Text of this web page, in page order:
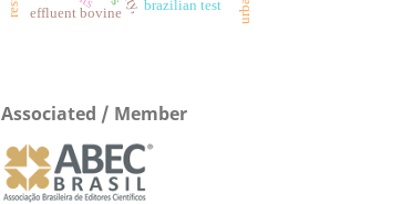
effluent bovine
brazilian test
Associated / Member